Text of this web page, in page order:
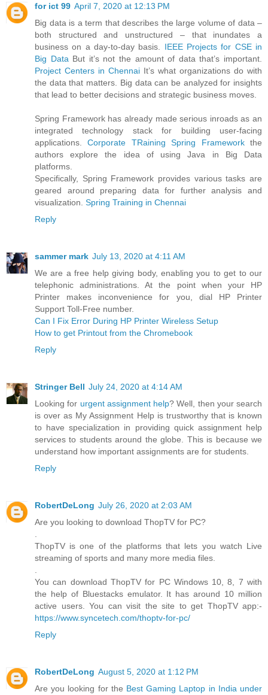
for ict 99 April 7, 2020 at 12:13 PM
Big data is a term that describes the large volume of data –
both structured and unstructured – that inundates a
business on a day-to-day basis. IEEE Projects for CSE in
Big Data But it’s not the amount of data that’s important.
Project Centers in Chennai It’s what organizations do with
the data that matters. Big data can be analyzed for insights
that lead to better decisions and strategic business moves.
Spring Framework has already made serious inroads as an
integrated technology stack for building user-facing
applications.Corporate TRaining Spring Frameworkthe
authors explore the idea of using Java in Big Data
platforms.
Specifically, Spring Framework provides various tasks are
geared around preparing data for further analysis and
visualization. Spring Training in Chennai
Reply
sammer mark July 13, 2020 at 4:11 AM
We are a free help giving body, enabling you to get to our
telephonic administrations. At the point when your HP
Printer makes inconvenience for you, dial HP Printer
Support Toll-Free number.
Can I Fix Error During HP Printer Wireless Setup
How to get Printout from the Chromebook
Reply
Stringer Bell July 24, 2020 at 4:14 AM
Looking for urgent assignment help? Well, then your search
is over as My Assignment Help is trustworthy that is known
to have specialization in providing quick assignment help
services to students around the globe. This is because we
understand how important assignments are for students.
Reply
RobertDeLong July 26, 2020 at 2:03 AM
Are you looking to download ThopTV for PC?
ThopTV is one of the platforms that lets you watch Live
streaming of sports and many more media files.
You can download ThopTV for PC Windows 10, 8, 7 with
the help of Bluestacks emulator. It has around 10 million
active users. You can visit the site to get ThopTV app:-
https://www.syncetech.com/thoptv-for-pc/
Reply
RobertDeLong August 5, 2020 at 1:12 PM
Are you looking for the Best Gaming Laptop in India under